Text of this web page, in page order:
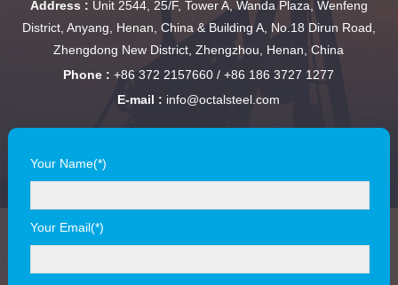
Address : Unit 2544, 25/F, Tower A, Wanda Plaza, Wenfeng
District, Anyang, Henan, China & Building A, No.18 Dirun Road,
Zhengdong New District, Zhengzhou, Henan, China
Phone : +86 372 2157660 / +86 186 3727 1277
E-mail : info@octalsteel.com
Your Name(*)
Your Email(*)